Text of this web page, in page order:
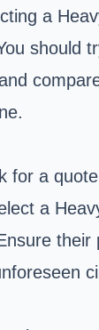
a
should
for a
a
their